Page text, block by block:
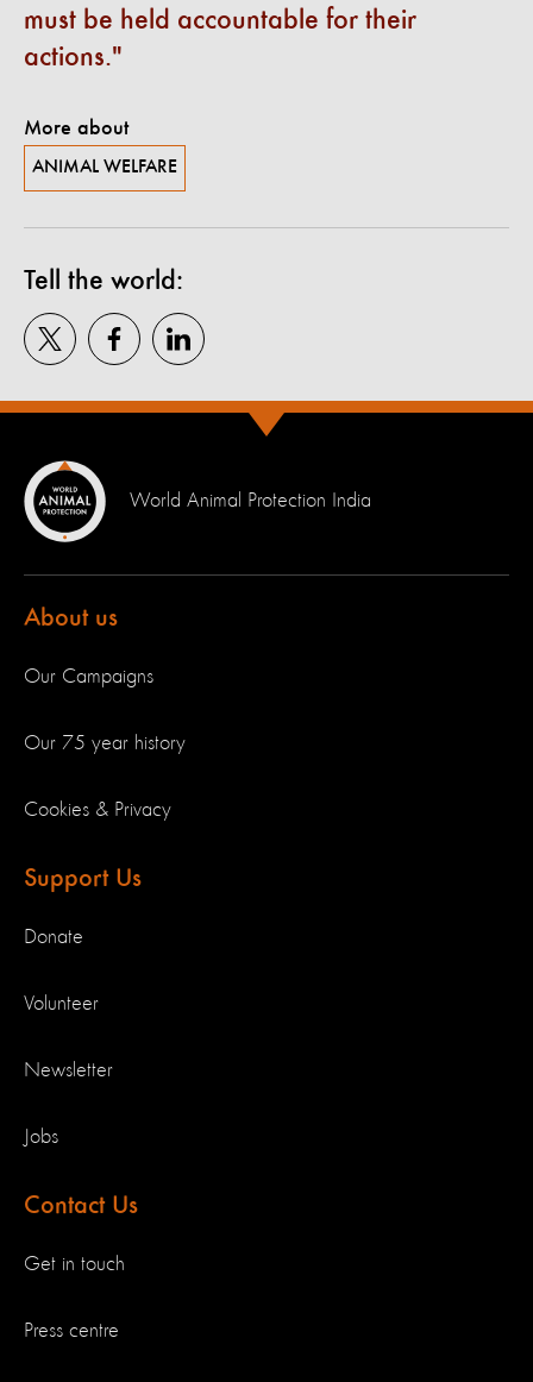
must be held accountable for their
actions.
More about
ANIMAL WELFARE
Tell the world:
World Animal Protection India
About us
Our Campaigns
Our 75 year history
Cookies & Privacy
Support Us
Donate
Volunteer
Newsletter
Jobs
Contact Us
Get in touch
Press centre